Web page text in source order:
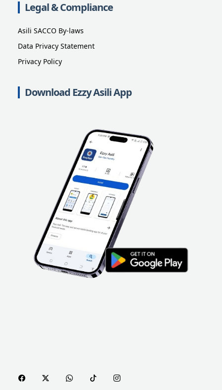
Legal & Compliance
Asili SACCO By-laws
Data Privacy Statement
Privacy Policy
Download Ezzy Asili App